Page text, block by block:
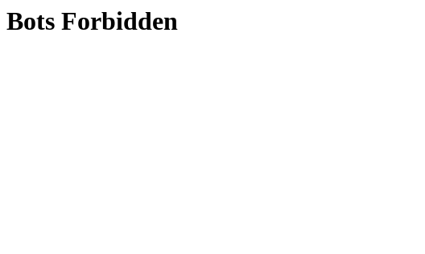
Bots Forbidden